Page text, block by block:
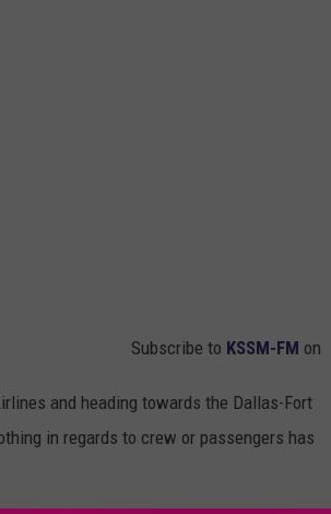
Subscribe to KSSM-FM on
and heading towards the Dallas-Fort
in regards to crew or passengers has